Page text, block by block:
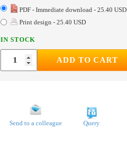
PDF - Immediate download - 25.40 USD
Print design - 25.40 USD
IN STOCK
ADD TO CART
Send to a colleague Query